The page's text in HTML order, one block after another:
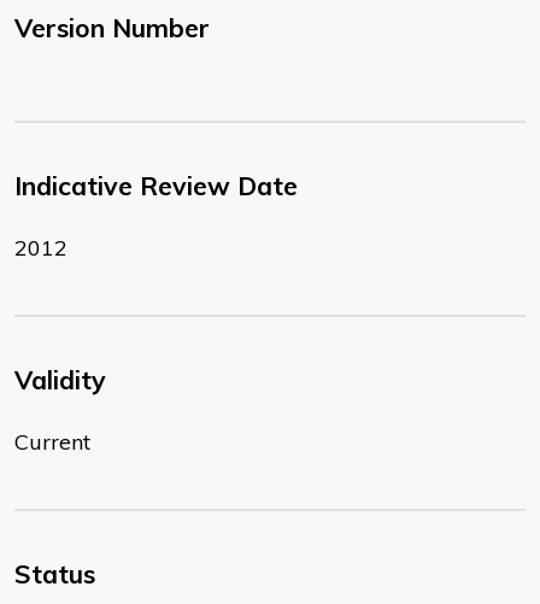
Version Number
Indicative Review Date
2012
Validity
Current
Status